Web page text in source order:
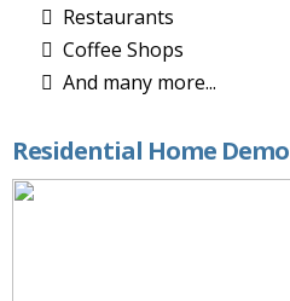
Restaurants
Coffee Shops
And many more...
Residential Home Demo